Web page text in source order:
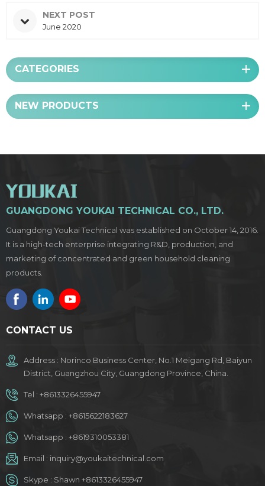
NEXT POST
June 2020
CATEGORIES
NEW PRODUCTS
GUANGDONG YOUKAI TECHNICAL CO., LTD.
Guangdong Youkai Technical was established on October 14, 2016.
It is a high-tech enterprise integrating R&D, production, and
marketing of concentrated and green household cleaning
products.
CONTACT US
Address : Norinco Business Center, No.1 Meigang Rd, Baiyun
District, Guangzhou City, Guangdong Province, China.
Tel : +8613326455947
Whatsapp : +8615622183627
Whatsapp : +8619310053381
Email : inquiry@youkaitechnical.com
Skype : Shawn +8613326455947